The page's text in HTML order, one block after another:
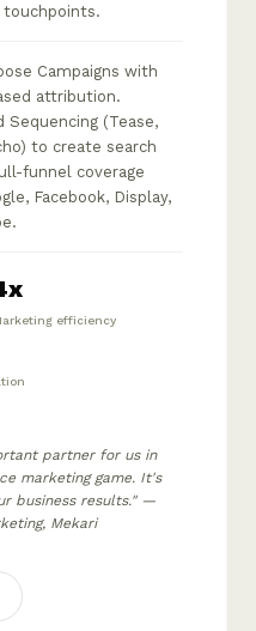
touchpoints.
Campaigns with
attribution.
Sequencing (Tease,
to create search
funnel coverage
Facebook, Display,
efficiency
partner for us in
marketing game. It's
business results." —
Mekari